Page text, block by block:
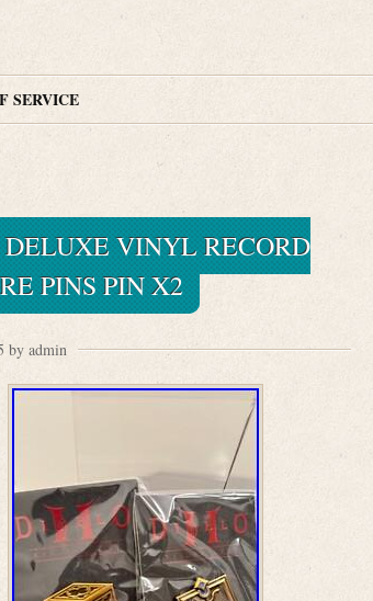
SERVICE
VINYL RECORD
PINS PIN X2
by admin